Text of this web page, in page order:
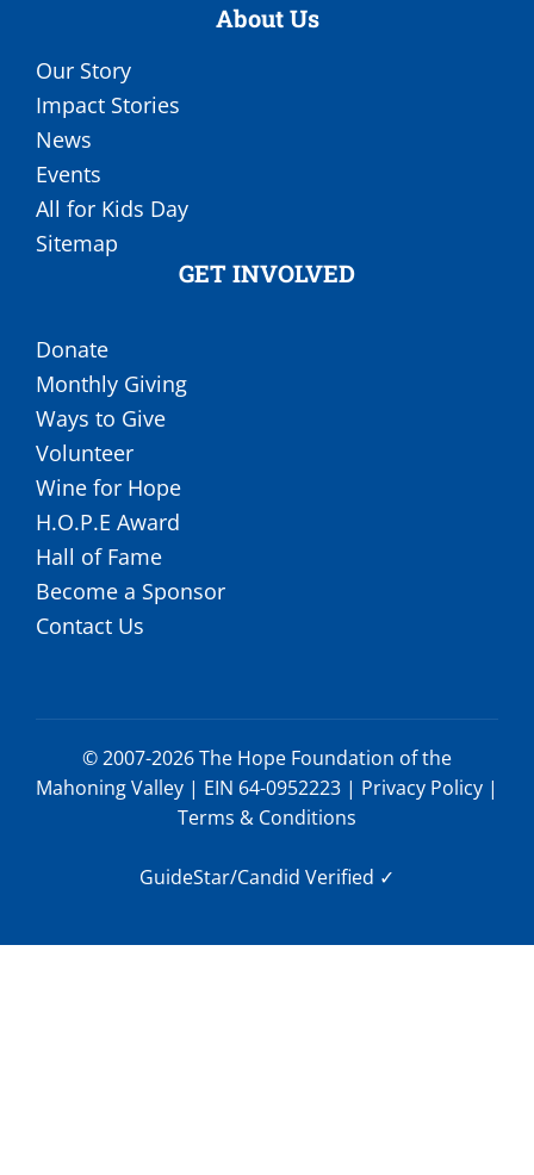
About Us
Our Story
Impact Stories
News
Events
All for Kids Day
Sitemap
GET INVOLVED
Donate
Monthly Giving
Ways to Give
Volunteer
Wine for Hope
H.O.P.E Award
Hall of Fame
Become a Sponsor
Contact Us
© 2007-2026 The Hope Foundation of the
Mahoning Valley | EIN 64-0952223 | Privacy Policy |
Terms & Conditions
GuideStar/Candid Verified ✓